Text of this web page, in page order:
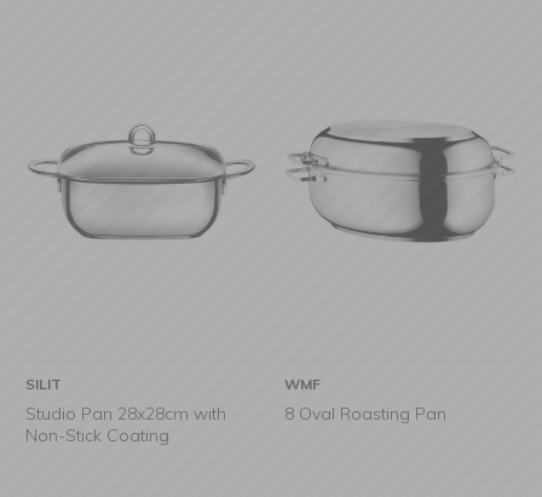
SILIT
Studio Pan 28x28cm with
Non-Stick Coating
WMF
8 Oval Roasting Pan